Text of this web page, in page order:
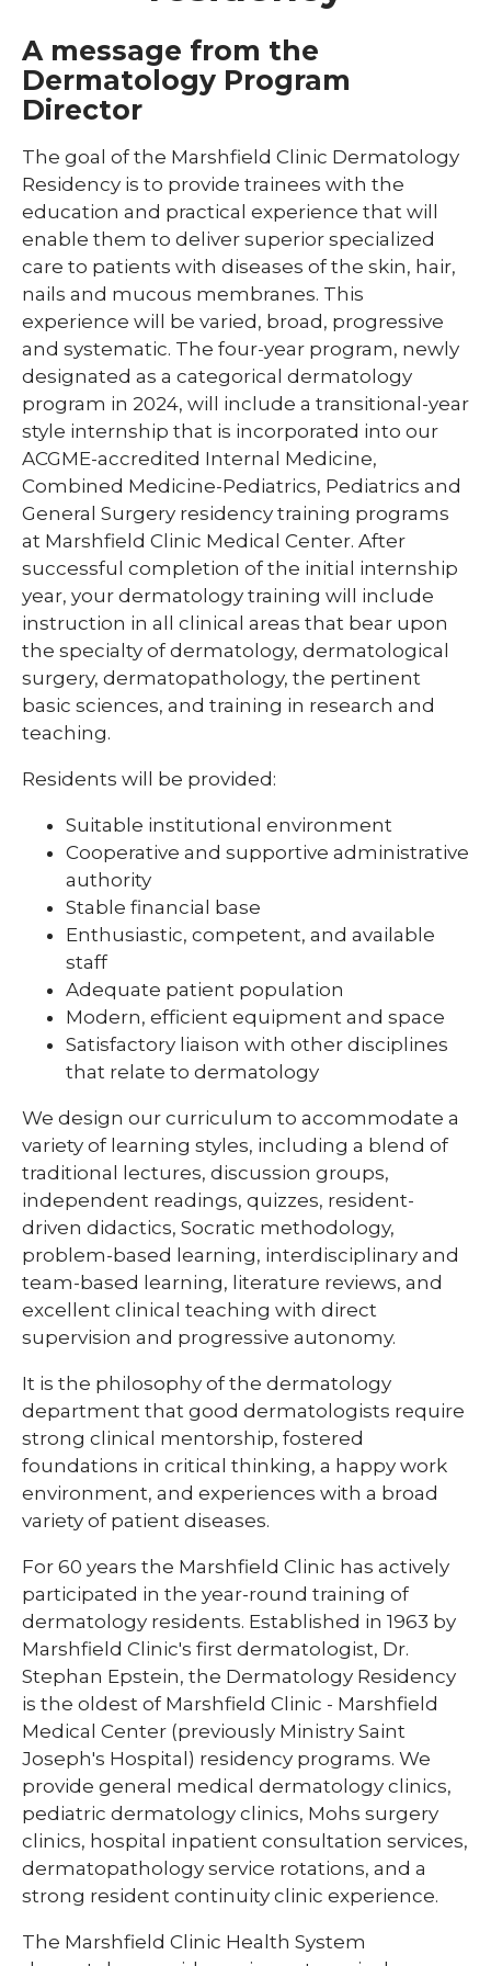
Library
Residents and Fellows
and
Cardiovascular Disease Fellowship
Program
Dermatology Residency Program
Emergency Medicine Fellowship Program
General Surgery Residency Program
Internal Medicine Residency
Match Program Requirements &
Conditions
Med-Peds Residency Program
Pediatrics Residency Program
Pharmacy Infectious Diseases Residency
(PGY-2)
Pharmacy Medication-Use Safety & Policy
(PGY-2)
Pharmacy Year 1 Residency
Post-Doctoral Fellowships in
Psychology
expand
/
collapse
Psychology
Resident Research
Vascular Surgery Fellowship
Well-Being Committee
Simulation Lab
Student Programs
A message from the
Dermatology Program
Director
The goal of the Marshfield Clinic Dermatology
Residency is to provide trainees with the
education and practical experience that will
enable them to deliver superior specialized
care to patients with diseases of the skin, hair,
nails and mucous membranes. This
experience will be varied, broad, progressive
and systematic. The four-year program, newly
designated as a categorical dermatology
program in 2024, will include a transitional-year
style internship that is incorporated into our
ACGME-accredited Internal Medicine,
Combined Medicine-Pediatrics, Pediatrics and
General Surgery residency training programs
at Marshfield Clinic Medical Center. After
successful completion of the initial internship
year, your dermatology training will include
instruction in all clinical areas that bear upon
the specialty of dermatology, dermatological
surgery, dermatopathology, the pertinent
basic sciences, and training in research and
teaching.
Residents will be provided:
Suitable institutional environment
Cooperative and supportive administrative
authority
Stable financial base
Enthusiastic, competent, and available
staff
Adequate patient population
Modern, efficient equipment and space
Satisfactory liaison with other disciplines
that relate to dermatology
We design our curriculum to accommodate a
variety of learning styles, including a blend of
traditional lectures, discussion groups,
independent readings, quizzes, resident-
driven didactics, Socratic methodology,
problem-based learning, interdisciplinary and
team-based learning, literature reviews, and
excellent clinical teaching with direct
supervision and progressive autonomy.
It is the philosophy of the dermatology
department that good dermatologists require
strong clinical mentorship, fostered
foundations in critical thinking, a happy work
environment, and experiences with a broad
variety of patient diseases.
For 60 years the Marshfield Clinic has actively
participated in the year-round training of
dermatology residents. Established in 1963 by
Marshfield Clinic's first dermatologist, Dr.
Stephan Epstein, the Dermatology Residency
is the oldest of Marshfield Clinic - Marshfield
Medical Center (previously Ministry Saint
Joseph's Hospital) residency programs. We
provide general medical dermatology clinics,
pediatric dermatology clinics, Mohs surgery
clinics, hospital inpatient consultation services,
dermatopathology service rotations, and a
strong resident continuity clinic experience.
The Marshfield Clinic Health System